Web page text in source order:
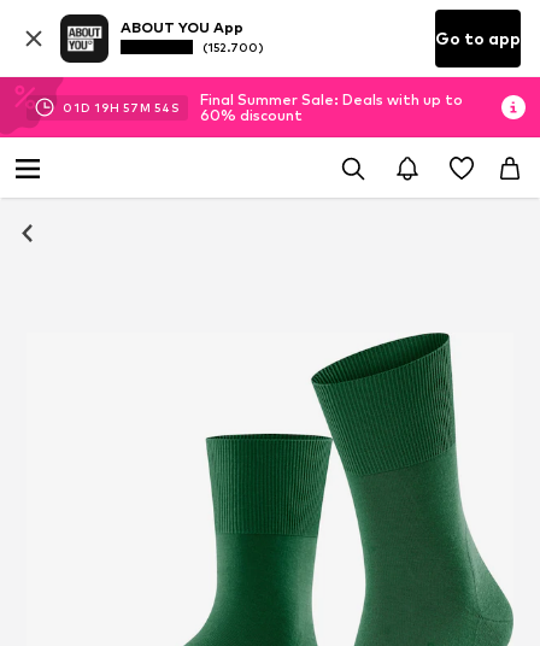
ABOUT YOU App
(152.700) Go to app
01D 19H 57M 54 S
Final Summer Sale: Deals with up to
60% discount